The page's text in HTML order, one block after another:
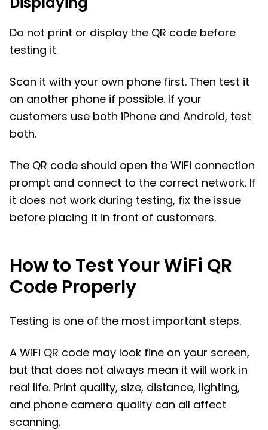
Do not print or display the QR code before
testing it.
Scan it with your own phone first. Then test it
on another phone if possible. If your
customers use both iPhone and Android, test
both.
The QR code should open the WiFi connection
prompt and connect to the correct network. If
it does not work during testing, fix the issue
before placing it in front of customers.
How to Test Your WiFi QR
Code Properly
Testing is one of the most important steps.
A WiFi QR code may look fine on your screen,
but that does not always mean it will work in
real life. Print quality, size, distance, lighting,
and phone camera quality can all affect
scanning.